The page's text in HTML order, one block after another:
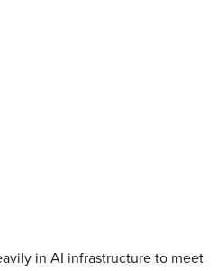
in AI infrastructure to meet